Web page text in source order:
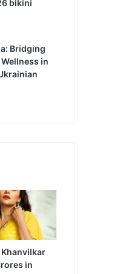
bikini
Bridging
in
in